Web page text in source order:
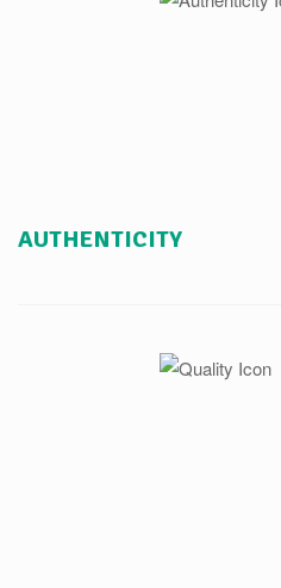
AUTHENTICITY